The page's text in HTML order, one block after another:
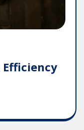
Efficiency